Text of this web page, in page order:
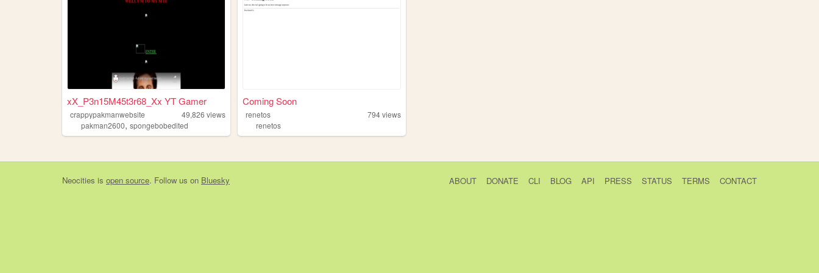
xX_P3n15M45t3r68_Xx YT Gamer
crappypakmanwebsite 49,826 views
pakman2600, spongebobedited
Coming Soon
renetos 794views
renetos
Neocities is open source. Follow us on Bluesky ABOUT DONATE CLI BLOG API PRESS STATUS TERMS CONTACT